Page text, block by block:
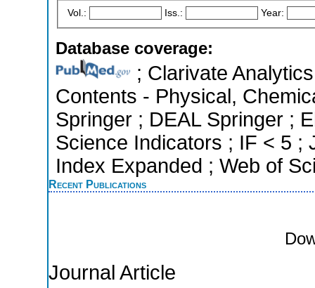
Vol.: Iss.: Year:
Database coverage:
; Clarivate
Contents - Physical,
Springer ; DEAL Springer ;
Science Indicators ; IF < 5 ;
Index Expanded ; Web of
Recent Publications
Journal Article